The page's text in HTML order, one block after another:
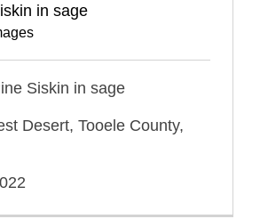
in sage
Siskin in sage
Desert, Tooele County,